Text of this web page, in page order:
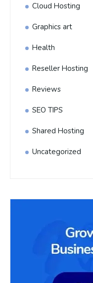
Cloud Hosting
Graphics art
Health
Reseller Hosting
Reviews
SEO TIPS
Shared Hosting
Uncategorized